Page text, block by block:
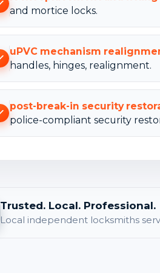
and mortice locks.
uPVC mechanism
handles, hinges, realignment.
post-break-in security
police-compliant security
Trusted. Local. Professional.
Local independent locksmiths